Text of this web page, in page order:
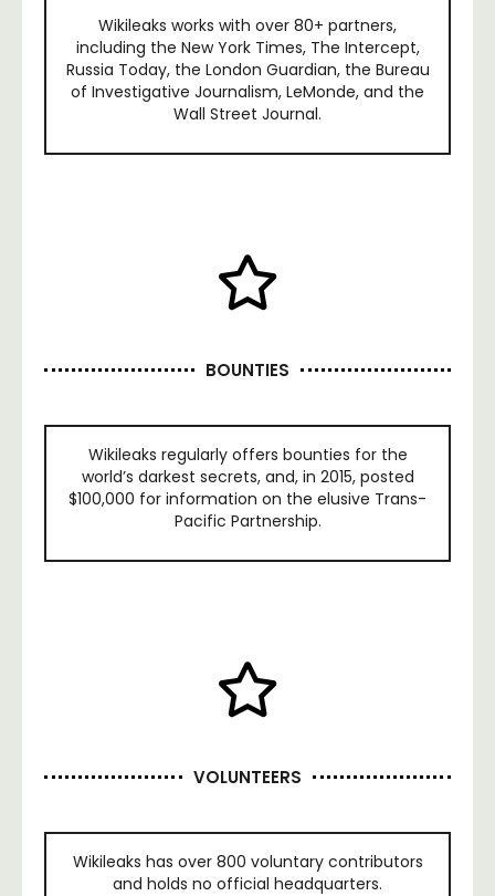
Wikileaks works with over 80+ partners,
including the New York Times, The Intercept,
Russia Today, the London Guardian, the Bureau
of Investigative Journalism, LeMonde, and the
Wall Street Journal.
BOUNTIES
Wikileaks regularly offers bounties for the
world’s darkest secrets, and, in 2015, posted
$100,000 for information on the elusive Trans-
Pacific Partnership.
VOLUNTEERS
Wikileaks has over 800 voluntary contributors
and holds no official headquarters.